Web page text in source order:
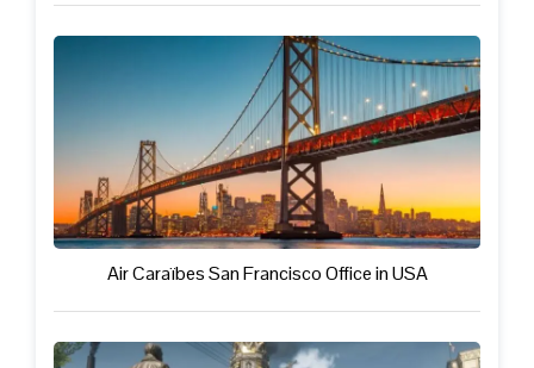
Air Caraïbes San Francisco Office in USA